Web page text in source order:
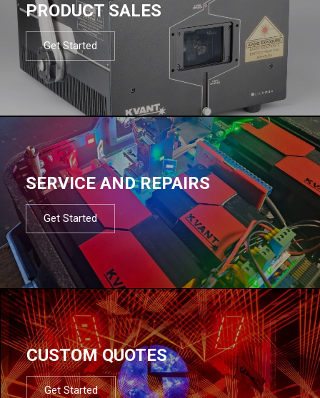
PRODUCT SALES
Get Started
SERVICE AND REPAIRS
Get Started
CUSTOM QUOTES
Get Started